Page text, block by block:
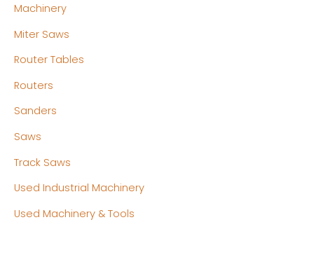
Machinery
Miter Saws
Router Tables
Routers
Sanders
Saws
Track Saws
Used Industrial Machinery
Used Machinery & Tools